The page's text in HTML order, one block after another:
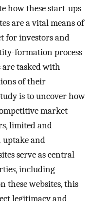
how these start-ups
are a vital means of
for investors and
formation process
tasked with
of their
is to uncover how
market
limited and
uptake and
serve as central
including
these websites, this
legitimacy and